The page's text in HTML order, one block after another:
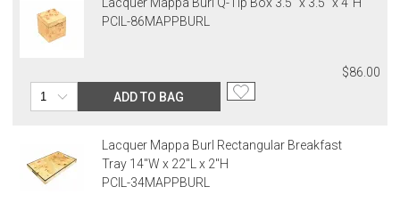
Lacquer Mappa Burl Q-Tip Box 3.5" x 3.5" x 4"H
PCIL-86MAPPBURL
$86.00
ADD TO BAG
Lacquer Mappa Burl Rectangular Breakfast
Tray 14"W x 22"L x 2"H
PCIL-34MAPPBURL